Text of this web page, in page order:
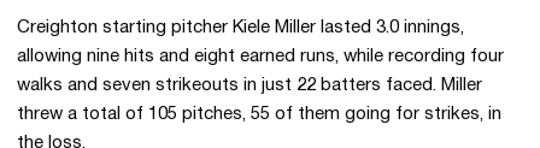
Creighton starting pitcher Kiele Miller lasted 3.0 innings,
allowing nine hits and eight earned runs, while recording four
walks and seven strikeouts in just 22 batters faced. Miller
threw a total of 105 pitches, 55 of them going for strikes, in
the loss.